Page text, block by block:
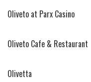
Oliveto at Parx Casino
Oliveto Cafe & Restaurant
Olivetta